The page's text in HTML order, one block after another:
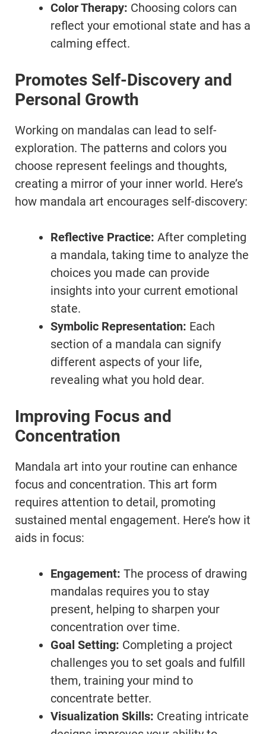
Color Therapy: Choosing colors can
reflect your emotional state and has a
calming effect.
Promotes Self-Discovery and
Personal Growth
Working on mandalas can lead to self-
exploration. The patterns and colors you
choose represent feelings and thoughts,
creating a mirror of your inner world. Here’s
how mandala art encourages self-discovery:
Reflective Practice: After completing
a mandala, taking time to analyze the
choices you made can provide
insights into your current emotional
state.
Symbolic Representation: Each
section of a mandala can signify
different aspects of your life,
revealing what you hold dear.
Improving Focus and
Concentration
Mandala art into your routine can enhance
focus and concentration. This art form
requires attention to detail, promoting
sustained mental engagement. Here’s how it
aids in focus:
Engagement: The process of drawing
mandalas requires you to stay
present, helping to sharpen your
concentration over time.
Goal Setting: Completing a project
challenges you to set goals and fulfill
them, training your mind to
concentrate better.
Visualization Skills: Creating intricate